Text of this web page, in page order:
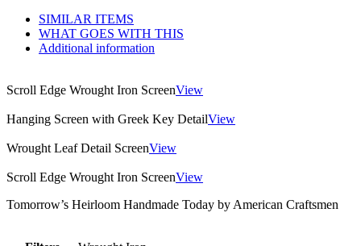
SIMILAR ITEMS
WHAT GOES WITH THIS
Additional information
Scroll Edge Wrought Iron ScreenView
Hanging Screen with Greek Key DetailView
Wrought Leaf Detail ScreenView
Scroll Edge Wrought Iron ScreenView
Tomorrow’s Heirloom Handmade Today by American Craftsmen